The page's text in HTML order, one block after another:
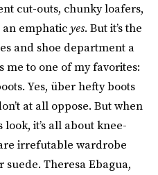
cut-outs, chunky loafers,
an emphaticyes. But it’s the
and shoe department a
to one of my favorites:
Yes, über hefty boots
at all oppose. But when
it’s all about knee-
irrefutable wardrobe
Theresa Ebagua,